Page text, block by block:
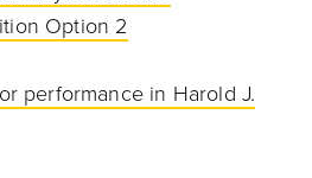
Option 2
performance in Harold J.